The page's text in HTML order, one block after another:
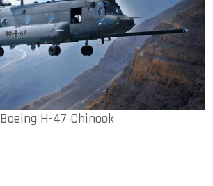
Boeing H-47 Chinook